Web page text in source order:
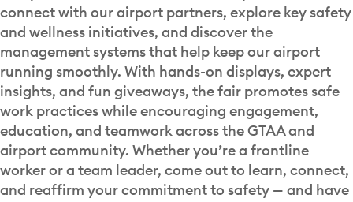
connect with our airport partners, explore key safety
and wellness initiatives, and discover the
management systems that help keep our airport
running smoothly. With hands-on displays, expert
insights, and fun giveaways, the fair promotes safe
work practices while encouraging engagement,
education, and teamwork across the GTAA and
airport community. Whether you’re a frontline
worker or a team leader, come out to learn, connect,
and reaffirm your commitment to safety — and have